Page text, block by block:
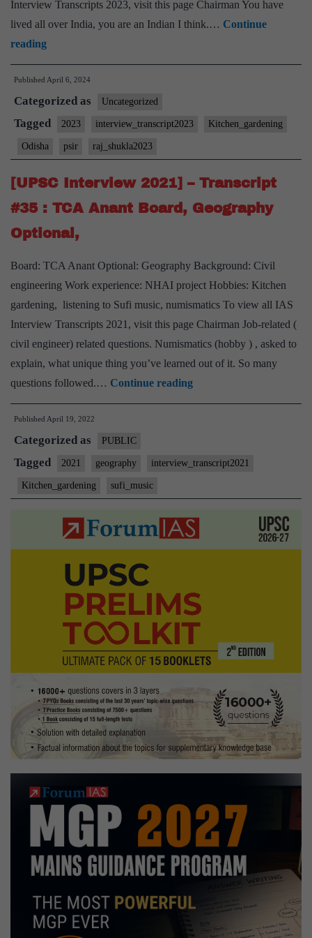
Interview Transcripts 2023, visit this page Chairman You have
lived all over India, you are an Indian I think.… Continue
reading[UPSC
Interview
2023]
–
Transcript
Lt.
Gen
Board,
Published April 6, 2024
Categorized as Uncategorized
Tagged 2023 interview_transcript2023 Kitchen_gardening
Odisha psir raj_shukla2023
[UPSC Interview 2021] – Transcript
#35 : TCA Anant Board, Geography
Optional,
Board: TCA Anant Optional: Geography Background: Civil
engineering Work experience: NHAI project Hobbies: Kitchen
gardening, listening to Sufi music, numismatics To view all IAS
Interview Transcripts 2021, visit this page Chairman Job-related (
civil engineer) related questions. Numismatics (hobby ) , asked to
explain, what unique thing you’ve learned out of it. So many
questions followed.… Continue reading[UPSC
Interview
Transcript
:
TCA
Anant
Optional,
Published April 19, 2022
Categorized as PUBLIC
Tagged 2021 geography interview_transcript2021
Kitchen_gardening sufi_music